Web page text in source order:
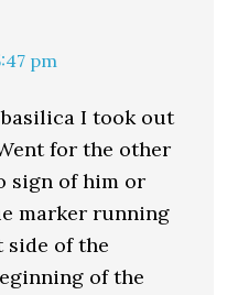
pm
I took out
for the other
sign of him or
marker running
side of the
of the